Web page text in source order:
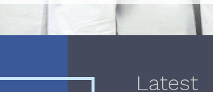
Latest